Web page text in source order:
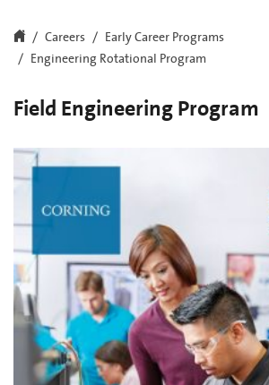
Careers
Early Career Programs
Engineering Rotational Program
Field Engineering Program